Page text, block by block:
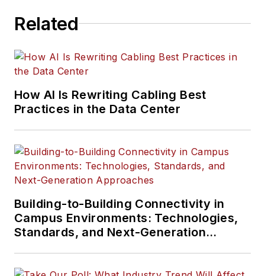
written about, her
well. Aside from
creative writing, she
is particularly
passionate about
learning about
everything and
anything, meandering
in nature, playing
video games,
Related
How AI Is Rewriting Cabling Best
Practices in the Data Center
Building-to-Building Connectivity in
Campus Environments: Technologies,
Standards, and Next-Generation